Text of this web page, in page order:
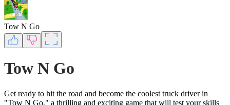
Tow N Go
Tow N Go
Get ready to hit the road and become the coolest truck driver in
"Tow N Go," a thrilling and exciting game that will test your skills